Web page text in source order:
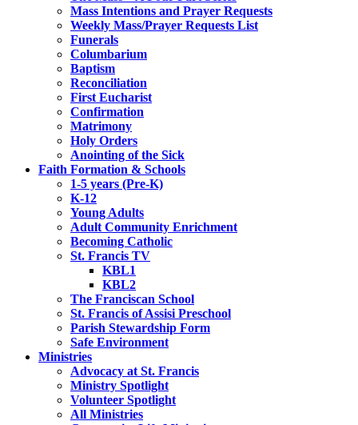
Mass Intentions and Prayer Requests
Weekly Mass/Prayer Requests List
Funerals
Columbarium
Baptism
Reconciliation
First Eucharist
Confirmation
Matrimony
Holy Orders
Anointing of the Sick
Faith Formation & Schools
1-5 years (Pre-K)
K-12
Young Adults
Adult Community Enrichment
Becoming Catholic
St. Francis TV
KBL1
KBL2
The Franciscan School
St. Francis of Assisi Preschool
Parish Stewardship Form
Safe Environment
Ministries
Advocacy at St. Francis
Ministry Spotlight
Volunteer Spotlight
All Ministries